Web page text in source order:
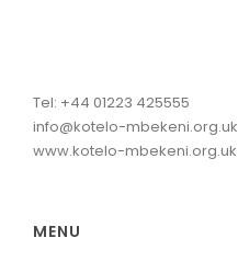
Tel: +44 01223 425555
info@kotelo-mbekeni.org.uk
www.kotelo-mbekeni.org.uk
MENU